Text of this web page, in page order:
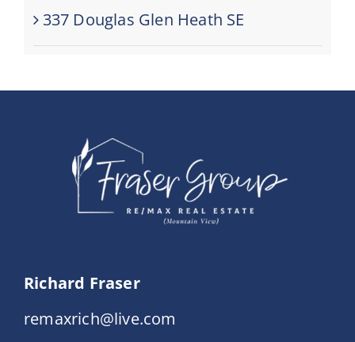
337 Douglas Glen Heath SE
Richard Fraser
remaxrich@live.com